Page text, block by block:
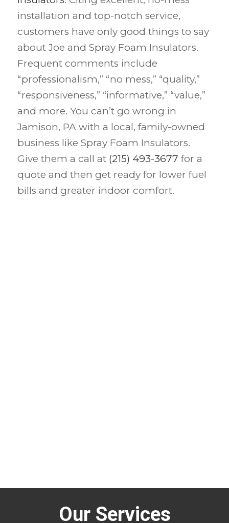
installation and top-notch service,
customers have only good things to say
about Joe and Spray Foam Insulators.
Frequent comments include
“professionalism,” “no mess,” “quality,”
“responsiveness,” “informative,” “value,”
and more. You can’t go wrong in
Jamison, PA with a local, family-owned
business like Spray Foam Insulators.
Give them a call at (215) 493-3677 for a
quote and then get ready for lower fuel
bills and greater indoor comfort.
Our Services